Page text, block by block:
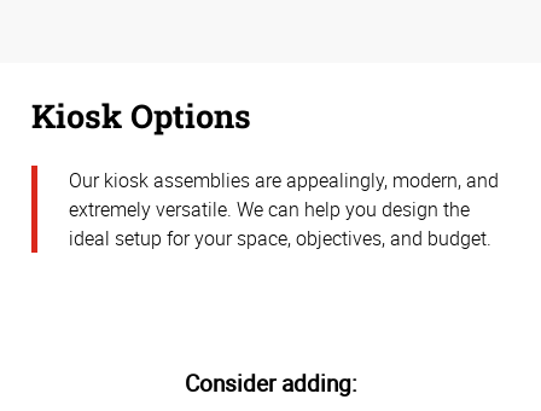
Kiosk Options
Our kiosk assemblies are appealingly, modern, and
extremely versatile. We can help you design the
ideal setup for your space, objectives, and budget.
Consider adding: